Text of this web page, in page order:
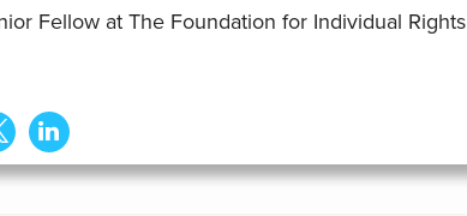
Fellow at The Foundation for Individual Rights